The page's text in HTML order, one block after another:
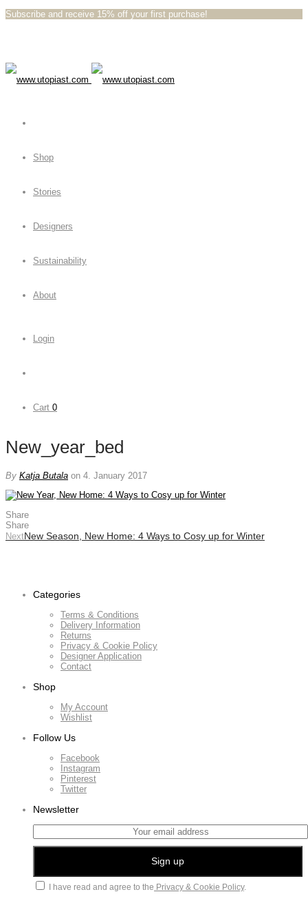
Subscribe and receive 15% off your first purchase!⁠⁠
Shop
Stories
Designers
Sustainability
About
Login
Cart 0
New_year_bed
By Katja Butala on 4. January 2017
Share
Share
NextNew Season, New Home: 4 Ways to Cosy up for Winter
Categories
Terms & Conditions
Delivery Information
Returns
Privacy & Cookie Policy
Designer Application
Contact
Shop
My Account
Wishlist
Follow Us
Facebook
Instagram
Pinterest
Twitter
Newsletter
I have read and agree to the Privacy & Cookie Policy.